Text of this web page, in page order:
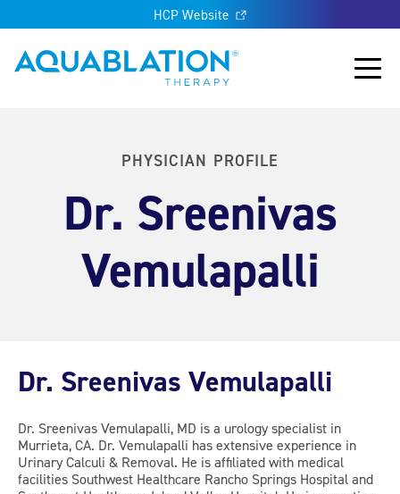
HCP Website
Aquablation® UK
Main
PHYSICIAN PROFILE
Dr. Sreenivas
Vemulapalli
Dr. Sreenivas Vemulapalli
Dr. Sreenivas Vemulapalli, MD is a urology specialist in
Murrieta, CA. Dr. Vemulapalli has extensive experience in
Urinary Calculi & Removal. He is affiliated with medical
facilities Southwest Healthcare Rancho Springs Hospital and